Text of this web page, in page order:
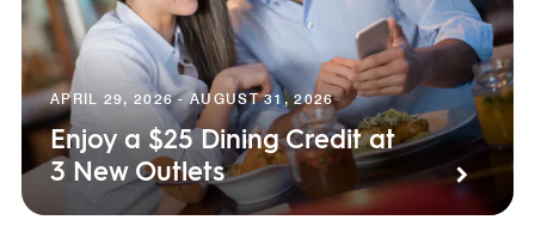
APRIL 29, 2026 - AUGUST 31, 2026
Enjoy a $25 Dining Credit at
3 New Outlets